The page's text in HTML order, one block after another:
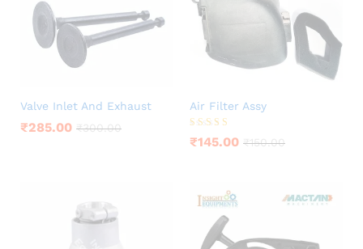
Valve Inlet And Exhaust
₹285.00 ₹300.00
Air Filter Assy
Rated
5.00
₹145.00 ₹150.00